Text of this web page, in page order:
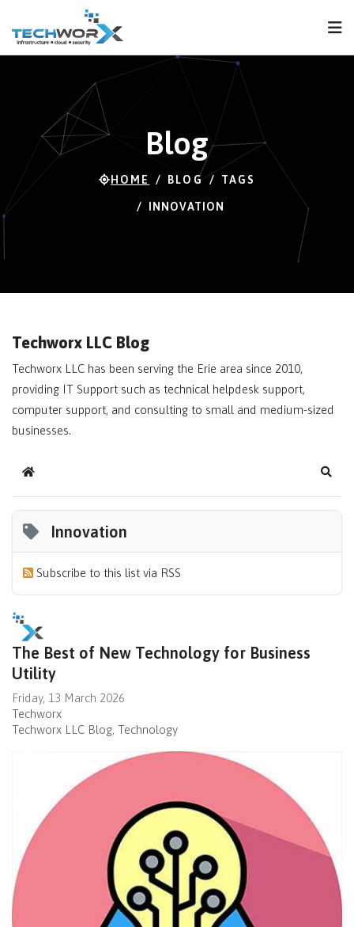
Blog
HOME BLOG TAGS
INNOVATION
Techworx LLC Blog
Techworx LLC has been serving the Erie area since 2010,
providing IT Support such as technical helpdesk support,
computer support, and consulting to small and medium-sized
businesses.
Home
Innovation
Subscribe to this list via RSS
The Best of New Technology for Business
Utility
Friday, 13 March 2026
Techworx
Techworx LLC Blog Technology